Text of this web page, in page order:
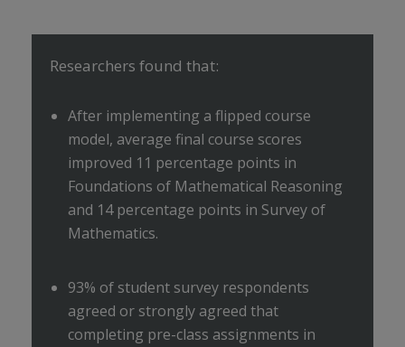
Researchers found that:
After implementing a flipped course
model, average final course scores
improved 11 percentage points in
Foundations of Mathematical Reasoning
and 14 percentage points in Survey of
Mathematics.
93% of student survey respondents
agreed or strongly agreed that
completing pre-class assignments in